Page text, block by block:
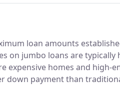
loan amounts
on jumbo loans are
expensive homes and high-
down payment than